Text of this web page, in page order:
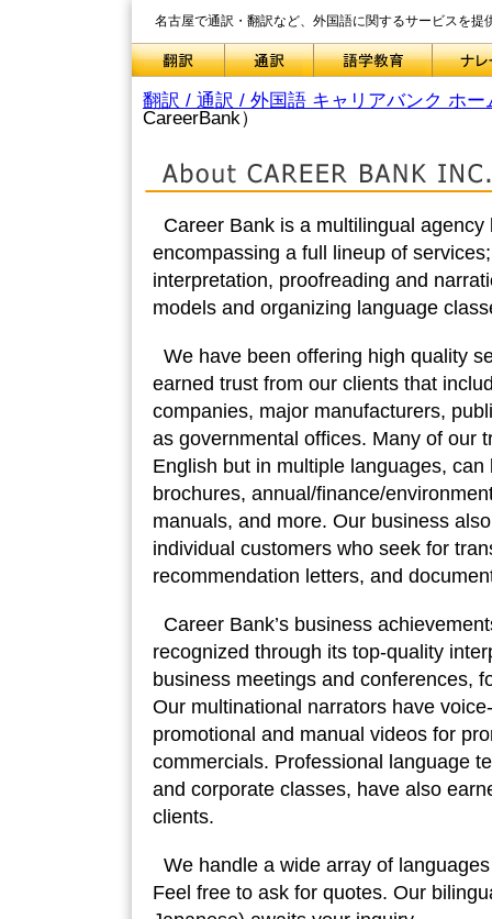
名古屋で通訳・翻訳など、外国語に関するサービスを提
翻訳 / 通訳 / 外国語 キャリアバンク ホー
CareerBank）
Career Bank is a multilingual agency
encompassing a full lineup of
interpretation, proofreading and
models and organizing language
We have been offering high quality
earned trust from our clients that
companies, major manufacturers,
as governmental offices. Many of our
English but in multiple languages,
brochures, annual/finance/
manuals, and more. Our business
individual customers who seek for
recommendation letters, and
Career Bank’s business
recognized through its top-quality
business meetings and conferences,
Our multinational narrators have
promotional and manual videos for
commercials. Professional language
and corporate classes, have also
clients.
We handle a wide array of
Feel free to ask for quotes. Our